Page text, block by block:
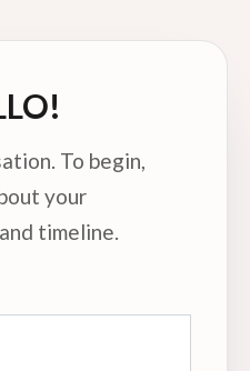
To begin,
your
timeline.